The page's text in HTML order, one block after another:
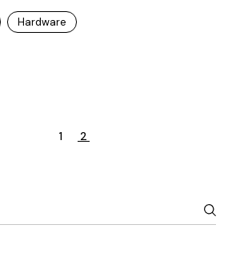
Hardware
1 2